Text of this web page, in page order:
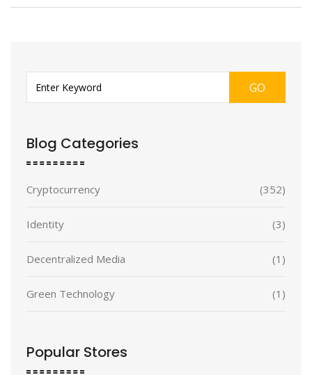
GO
Blog Categories
Cryptocurrency (352)
Identity (3)
Decentralized Media (1)
Green Technology (1)
Popular Stores